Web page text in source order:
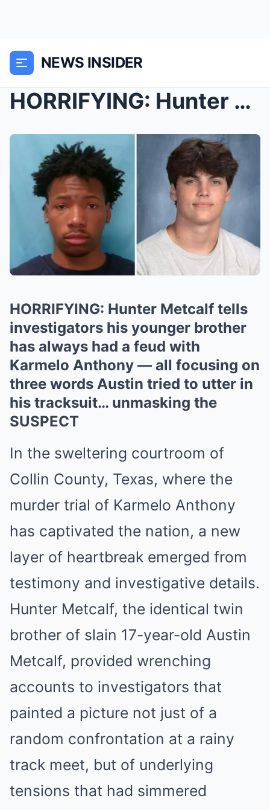
NEWS INSIDER
HORRIFYING: Hunter Metcalf tells investigators his...
HORRIFYING: Hunter Metcalf tells
investigators his younger brother
has always had a feud with
Karmelo Anthony — all focusing on
three words Austin tried to utter in
his tracksuit… unmasking the
SUSPECT
In the sweltering courtroom of
Collin County, Texas, where the
murder trial of Karmelo Anthony
has captivated the nation, a new
layer of heartbreak emerged from
testimony and investigative details.
Hunter Metcalf, the identical twin
brother of slain 17-year-old Austin
Metcalf, provided wrenching
accounts to investigators that
painted a picture not just of a
random confrontation at a rainy
track meet, but of underlying
tensions that had simmered